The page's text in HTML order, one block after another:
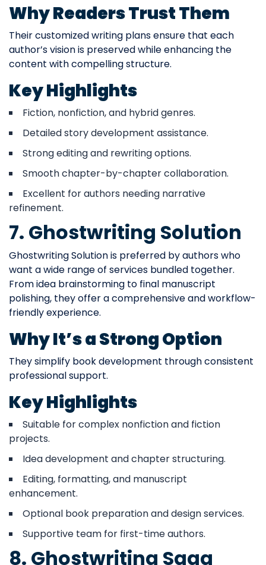
Why Readers Trust Them
Their customized writing plans ensure that each
author’s vision is preserved while enhancing the
content with compelling structure.
Key Highlights
Fiction, nonfiction, and hybrid genres.
Detailed story development assistance.
Strong editing and rewriting options.
Smooth chapter-by-chapter collaboration.
Excellent for authors needing narrative
refinement.
7. Ghostwriting Solution
Ghostwriting Solution is preferred by authors who
want a wide range of services bundled together.
From idea brainstorming to final manuscript
polishing, they offer a comprehensive and workflow-
friendly experience.
Why It’s a Strong Option
They simplify book development through consistent
professional support.
Key Highlights
Suitable for complex nonfiction and fiction
projects.
Idea development and chapter structuring.
Editing, formatting, and manuscript
enhancement.
Optional book preparation and design services.
Supportive team for first-time authors.
8. Ghostwriting Saga